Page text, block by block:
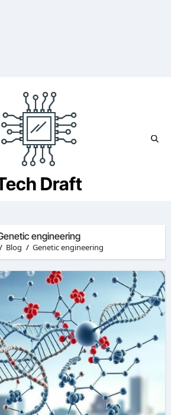
Draft
engineering
Blog Genetic engineering